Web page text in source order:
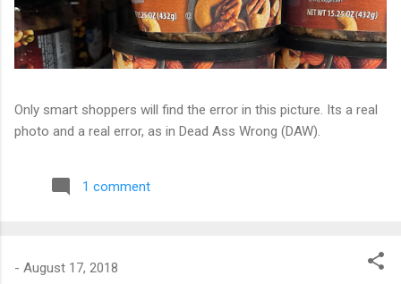
Only smart shoppers will find the error in this picture. Its a real
photo and a real error, as in Dead Ass Wrong (DAW).
1 comment
- August 17, 2018